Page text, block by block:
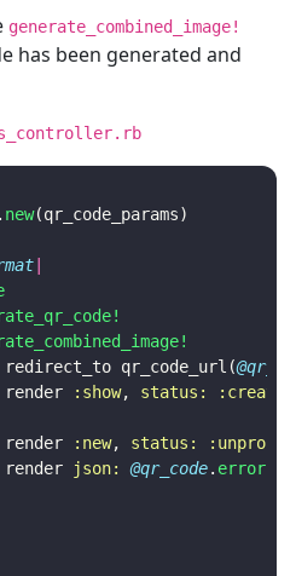
generate_combined_image!
has been generated and
. new(qr_code_params)
redirect_to qr_code_url (
render :show, status: :created
render :new,
status:
render json: @qr_code. errors